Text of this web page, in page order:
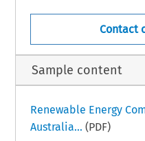
Contact
Sample content
Renewable Energy
Australia... (PDF)